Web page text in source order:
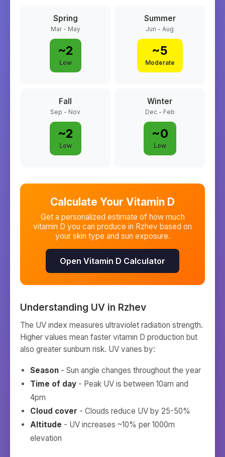
Spring
Mar - May
~2
Low
Summer
Jun - Aug
~5
Moderate
Fall
Sep - Nov
~2
Low
Winter
Dec - Feb
~0
Low
Calculate Your Vitamin D
Get a personalized estimate of how much
vitamin D you can produce in Rzhev based on
your skin type and sun exposure.
Open Vitamin D Calculator
Understanding UV in Rzhev
The UV index measures ultraviolet radiation strength.
Higher values mean faster vitamin D production but
also greater sunburn risk. UV varies by:
Season - Sun angle changes throughout the year
Time of day - Peak UV is between 10am and
4pm
Cloud cover - Clouds reduce UV by 25-50%
Altitude - UV increases ~10% per 1000m
elevation